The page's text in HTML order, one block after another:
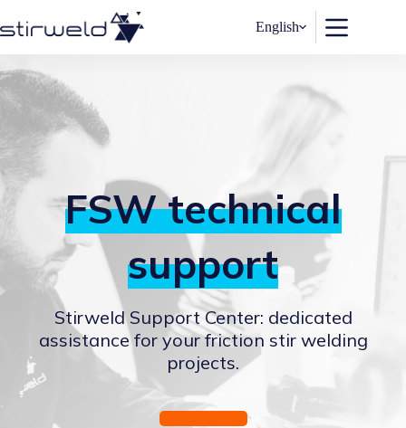
to
content
English
FSW technical
support
Stirweld Support Center: dedicated
assistance for your friction stir welding
projects.
Get help now